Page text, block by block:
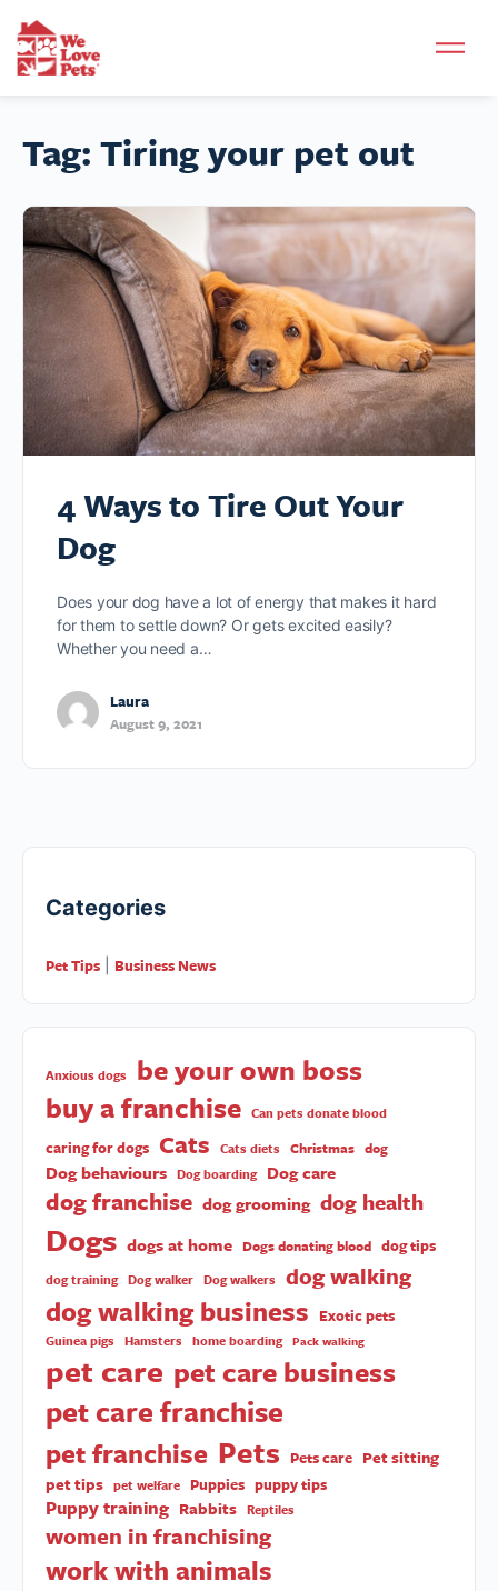
Tag:Tiring your pet out
4 Ways to Tire Out Your
Dog
Does your dog have a lot of energy that makes it hard
for them to settle down? Or gets excited easily?
Whether you need a…
Laura
August 9, 2021
Categories
Pet Tips Business News
Anxious dogs
be your own boss
buy a franchise Can pets donate blood
caring for dogs Cats Cats diets Christmas dog
Dog behaviours Dog boarding Dog care
dog franchise dog grooming dog health
Dogs dogs at home Dogs donating blood dog tips
dog training Dog walker Dog walkers dog walking
dog walking business Exotic pets
Guinea pigs Hamsters home boarding Pack walking
pet care pet care business
pet care franchise
pet franchise Pets Pets care Pet sitting
pet tips pet welfare Puppies puppy tips
Puppy training Rabbits Reptiles
women in franchising
work with animals